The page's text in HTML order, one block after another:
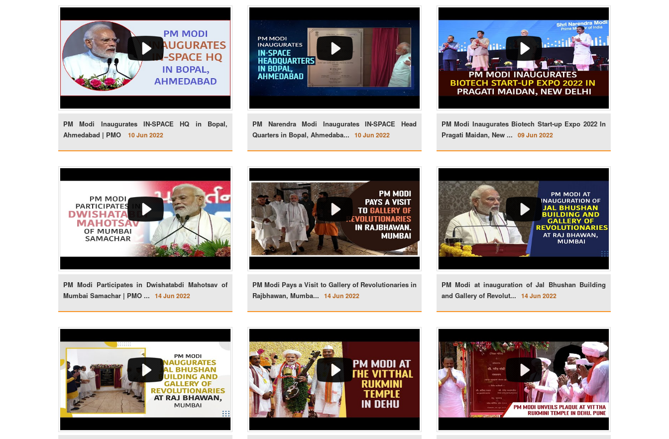
PM Modi Inaugurates IN-SPACE HQ in Bopal,
Ahmedabad | PMO
10 Jun 2022
PM Narendra Modi Inaugurates IN-SPACE Head
Quarters in Bopal, Ahmedaba...
10 Jun 2022
PM Modi Inaugurates Biotech Start-up Expo 2022 In
Pragati Maidan, New ...
09 Jun 2022
PM Modi Participates in Dwishatabdi Mahotsav of
Mumbai Samachar | PMO ...
14 Jun 2022
PM Modi Pays a Visit to Gallery of Revolutionaries in
Rajbhawan, Mumba...
14 Jun 2022
PM Modi at inauguration of Jal Bhushan Building
and Gallery of Revolut...
14 Jun 2022